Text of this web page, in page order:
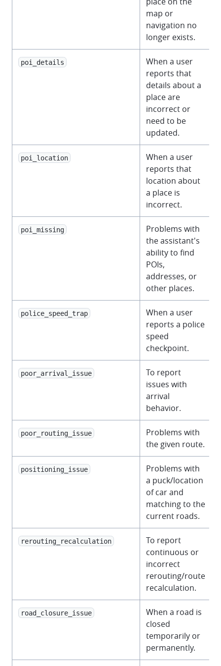
map or
navigation no
longer exists.
poi_details
When a user
reports that
details about a
place are
incorrect or
need to be
updated.
poi_location
When a user
reports that
location about
a place is
incorrect.
poi_missing
Problems with
the assistant's
ability to find
POIs,
addresses, or
other places.
police_speed_trap
When a user
reports a police
speed
checkpoint.
poor_arrival_issue
To report
issues with
arrival
behavior.
poor_routing_issue
Problems with
the given route.
positioning_issue
Problems with
a puck/location
of car and
matching to the
current roads.
rerouting_recalculation
To report
continuous or
incorrect
rerouting/route
recalculation.
road_closure_issue
When a road is
closed
temporarily or
permanently.